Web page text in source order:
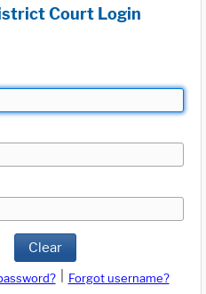
Court Login
Clear
Forgot username?